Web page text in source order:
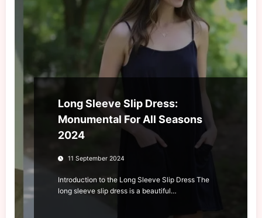
Long Sleeve Slip Dress:
Monumental For All Seasons
2024
11 September 2024
Introduction to the Long Sleeve Slip Dress The
long sleeve slip dress is a beautiful…